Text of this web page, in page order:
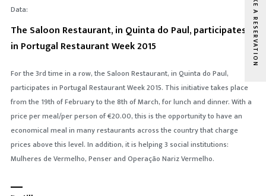
MAKE A RESERVATION
Data:
The Saloon Restaurant, in Quinta do Paul, participates
in Portugal Restaurant Week 2015
For the 3rd time in a row, the Saloon Restaurant, in Quinta do Paul,
participates in Portugal Restaurant Week 2015. This initiative takes place
from the 19th of February to the 8th of March, for lunch and dinner. With a
price per meal/per person of €20.00, this is the opportunity to have an
economical meal in many restaurants across the country that charge
prices above this level. In addition, it is helping 3 social institutions:
Mulheres de Vermelho, Penser and Operação Nariz Vermelho.